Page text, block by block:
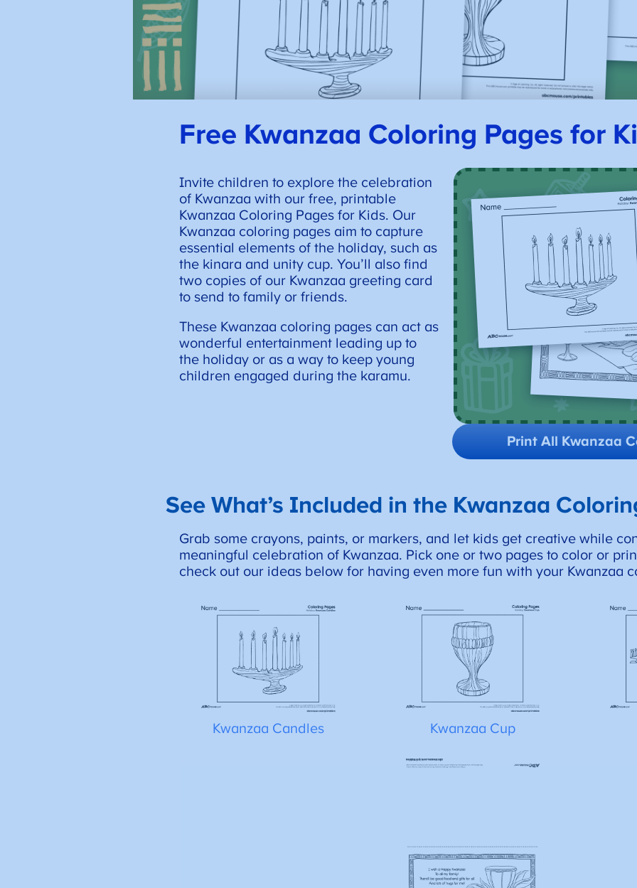
Free Kwanzaa Coloring Pages for
Invite children to explore the celebration
of Kwanzaa with our free, printable
Kwanzaa Coloring Pages for Kids. Our
Kwanzaa coloring pages aim to capture
essential elements of the holiday, such as
the kinara and unity cup. You’ll also find
two copies of our Kwanzaa greeting card
to send to family or friends.
These Kwanzaa coloring pages can act as
wonderful entertainment leading up to
the holiday or as a way to keep young
children engaged during the karamu.
Print All Kwanzaa
See What’s Included in the Kwanzaa
Grab some crayons, paints, or markers, and let kids get creative while
meaningful celebration of Kwanzaa. Pick one or two pages to color or
check out our ideas below for having even more fun with your Kwanzaa
Kwanzaa Candles Kwanzaa Cup